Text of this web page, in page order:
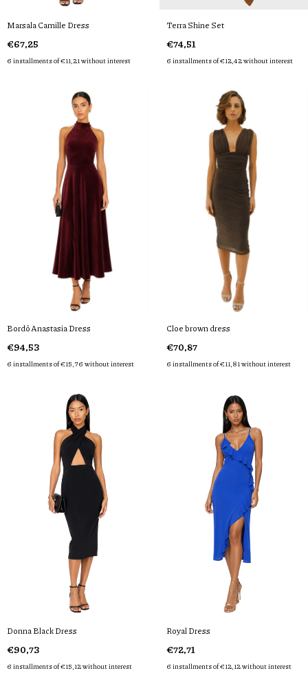
Marsala Camille Dress
€67,25
6 installments of€11,21without interest
Terra Shine Set
€74,51
6 installments of€12,42without interest
Bordô Anastasia Dress
€94,53
6 installments of€15,76 without interest
Cloe brown dress
€70,87
6 installments of€11,81 without interest
Donna Black Dress
€90,73
6 installments of€15,12without interest
Royal Dress
€72,71
6 installments of€12,12without interest